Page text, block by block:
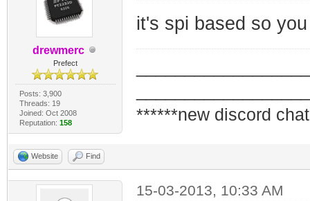
drewmerc
Prefect
Posts: 3,900
Threads: 19
Joined: Oct 2008
Reputation: 158
it's spi based so
******new discord
Website Find
15-03-2013, 10:33 AM